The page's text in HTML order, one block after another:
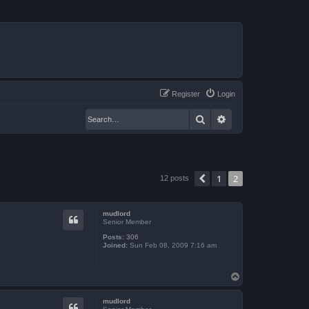
Login
Register
Search
12 posts Previous
1 2
mudlord
Senior Member
Posts: 306
Joined: Sun Feb 08, 2009 7:16 am
o
p
mudlord